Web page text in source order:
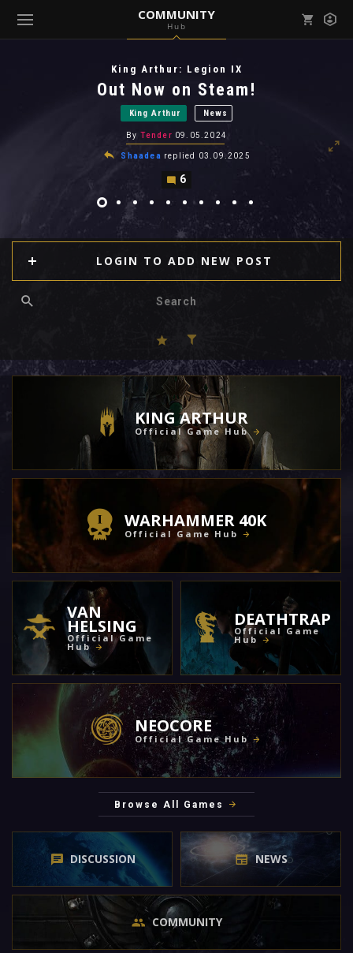
COMMUNITY
Hub
( Community )
View all notifications
King Arthur: Legion IX
Out Now on Steam!
King Arthur News
By Tender 09.05.2024
Shaadea replied 03.09.2025
6
LOGIN TO ADD NEW POST
KING ARTHUR
Official Game Hub
WARHAMMER 40K
Official Game Hub
VAN
HELSING
Official Game
Hub
DEATHTRAP
Official Game
Hub
NEOCORE
Official Game Hub
Browse All Games
DISCUSSION NEWS
COMMUNITY